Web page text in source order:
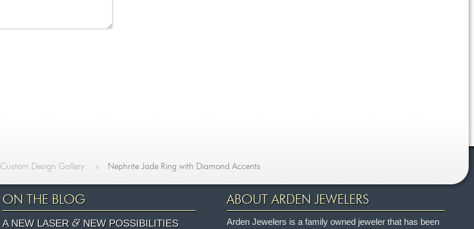
Custom Design Gallery » Nephrite Jade Ring with Diamond Accents
ON THE BLOG
A NEW LASER&NEW POSSIBILITIES
ABOUT ARDEN JEWELERS
Arden Jewelers is a family owned jeweler that has been